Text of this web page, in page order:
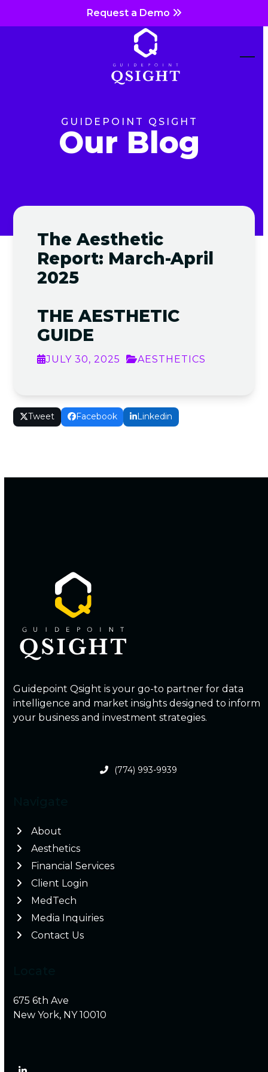
Request a Demo
GUIDEPOINT QSIGHT
Our Blog
The Aesthetic
Report: March-April
2025
THE AESTHETIC
GUIDE
JULY 30, 2025 AESTHETICS
Tweet Facebook Linkedin
Guidepoint Qsight is your go-to partner for data
intelligence and market insights designed to inform
your business and investment strategies.
(774) 993-9939
About
Aesthetics
Financial Services
Client Login
MedTech
Media Inquiries
Contact Us
675 6th Ave
New York, NY 10010